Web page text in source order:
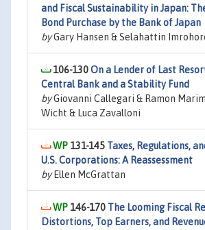
and Fiscal Sustainability in Japan:
Bond Purchase by the Bank of Japan
byGary Hansen & Selahattin
106-130On a Lender of Last
Central Bank and a Stability Fund
byGiovanni Callegari & Ramon
Wicht & Luca Zavalloni
131-145 Taxes, Regulations,
U.S. Corporations: A Reassessment
byEllen McGrattan
146-170 The Looming Fiscal
Distortions, Top Earners, and